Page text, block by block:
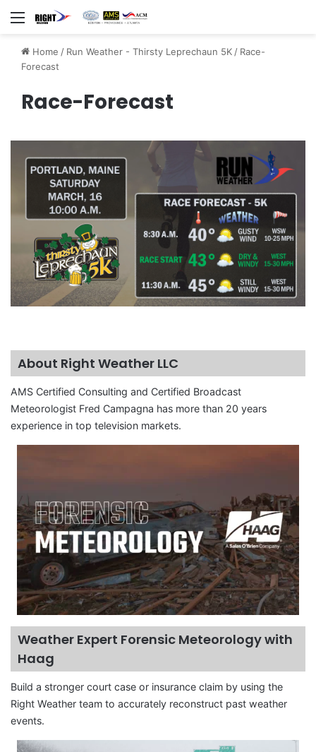
Menu
Home / Run Weather - Thirsty Leprechaun 5K/ Race-
Forecast
Race-Forecast
About Right Weather LLC
AMS Certified Consulting and Certified Broadcast
Meteorologist Fred Campagna has more than 20 years
experience in top television markets.
Weather Expert Forensic Meteorology with
Haag
Build a stronger court case or insurance claim by using the
Right Weather team to accurately reconstruct past weather
events.